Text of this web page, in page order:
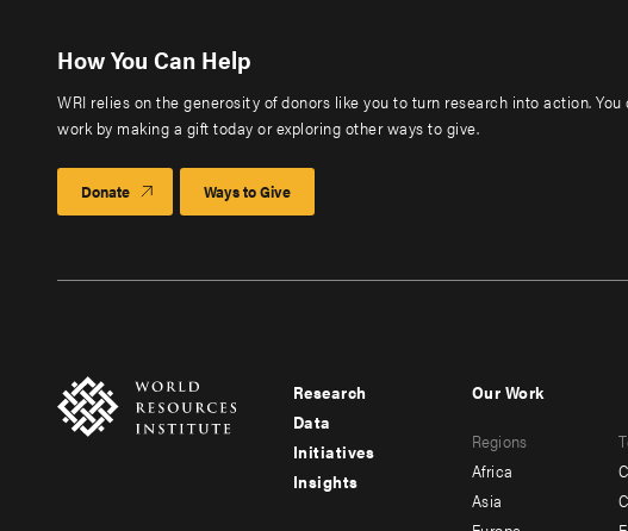
How You Can Help
WRI relies on the generosity of donors like you to turn research into action.
work by making a gift today or exploring other ways to give.
Donate Ways to Give
Footer
menu
-
Research
Data
Initiatives
Insights
menu
-
Our Work
Regions
Africa
Asia